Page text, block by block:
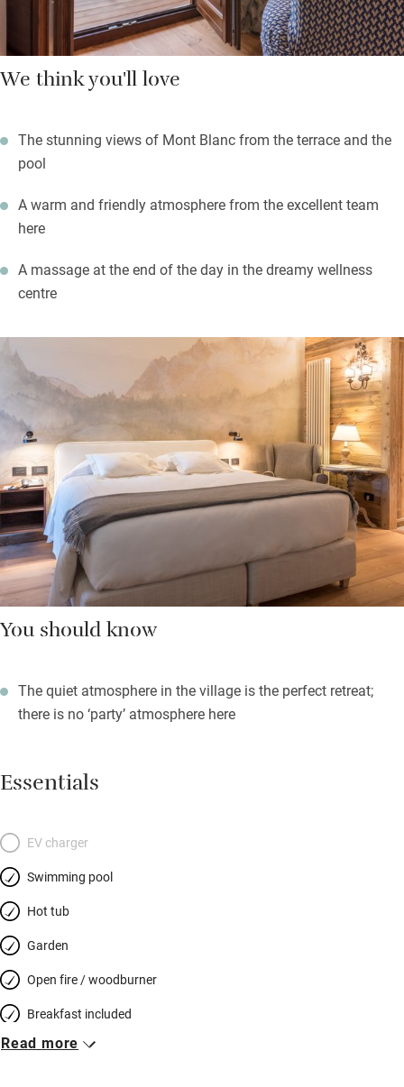
We think you'll love
The stunning views of Mont Blanc from the terrace and the
pool
A warm and friendly atmosphere from the excellent team
here
A massage at the end of the day in the dreamy wellness
centre
You should know
The quiet atmosphere in the village is the perfect retreat;
there is no ‘party’ atmosphere here
Essentials
EV charger
Swimming pool
Hot tub
Garden
Open fire / woodburner
Breakfast included
Breakfast available
Read more